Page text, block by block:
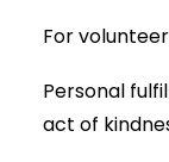
For
Personal
act of